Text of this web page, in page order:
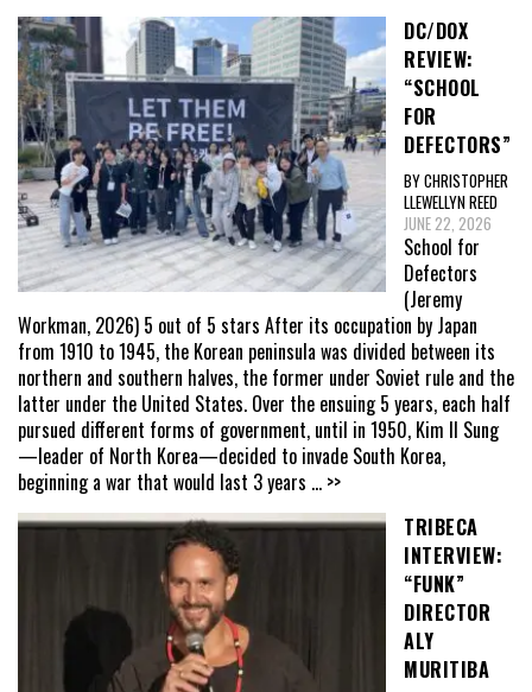
DC/DOX
REVIEW:
“SCHOOL
FOR
DEFECTORS”
BY CHRISTOPHER
LLEWELLYN REED
JUNE 22, 2026
School for
Defectors
(Jeremy
Workman, 2026) 5 out of 5 stars After its occupation by Japan
from 1910 to 1945, the Korean peninsula was divided between its
northern and southern halves, the former under Soviet rule and the
latter under the United States. Over the ensuing 5 years, each half
pursued different forms of government, until in 1950, Kim Il Sung
—leader of North Korea—decided to invade South Korea,
beginning a war that would last 3 years ... >>
TRIBECA
INTERVIEW:
“FUNK”
DIRECTOR
ALY
MURITIBA